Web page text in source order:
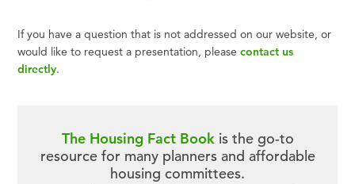
If you have a question that is not addressed on our website, or
would like to request a presentation, pleasecontact us
directly.
The Housing Fact Bookis the go-to
resource for many planners and affordable
housing committees.